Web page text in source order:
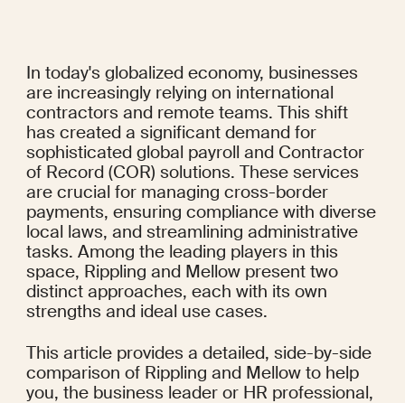
In today's globalized economy, businesses
are increasingly relying on international
contractors and remote teams. This shift
has created a significant demand for
sophisticated global payroll and Contractor
of Record (COR) solutions. These services
are crucial for managing cross-border
payments, ensuring compliance with diverse
local laws, and streamlining administrative
tasks. Among the leading players in this
space, Rippling and Mellow present two
distinct approaches, each with its own
strengths and ideal use cases.
This article provides a detailed, side-by-side
comparison of Rippling and Mellow to help
you, the business leader or HR professional,